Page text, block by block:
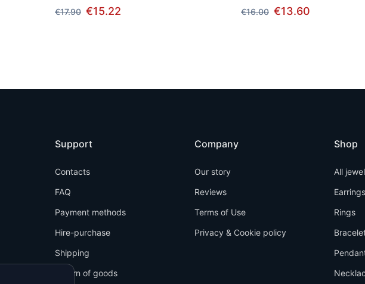
€17.90 €15.22
€16.00 €13.60
Support
Contacts
FAQ
Payment methods
Hire-purchase
Shipping
Return of goods
Company
Our story
Reviews
Terms of Use
Privacy & Cookie policy
Shop
All
Earrings
Rings